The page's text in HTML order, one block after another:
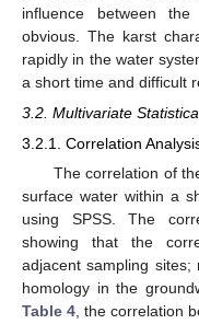
influence between
obvious. The karst
rapidly in the water
a short time and difficult
3.2. Multivariate
3.2.1. Correlation
The correlation of
surface water within a
using SPSS. The
showing that the
adjacent sampling
homology in the
Table 4, the correlation